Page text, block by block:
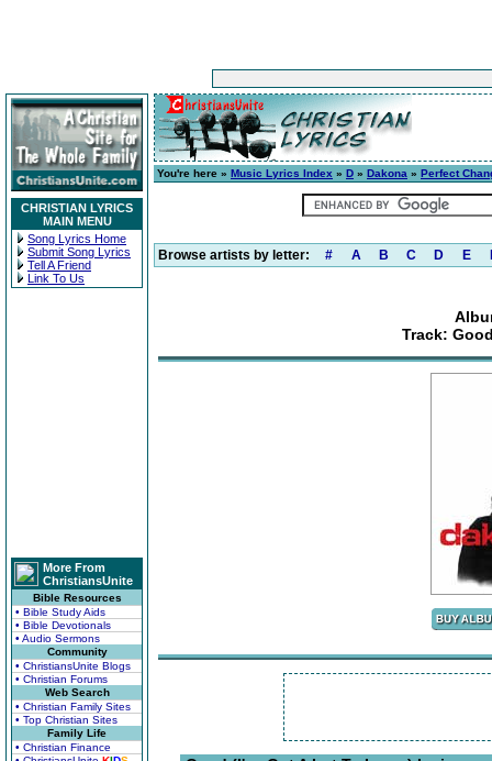
CHRISTIAN LYRICS
MAIN MENU
Song Lyrics Home
Submit Song Lyrics
Tell A Friend
Link To Us
More From
ChristiansUnite
Bible Resources
• Bible Study Aids
• Bible Devotionals
• Audio Sermons
Community
• ChristiansUnite Blogs
• Christian Forums
Web Search
• Christian Family Sites
• Top Christian Sites
Family Life
• Christian Finance
You're here » Music Lyrics Index » D » Dakona » Perfect
Browse artists by letter: # A B C D E
Track: